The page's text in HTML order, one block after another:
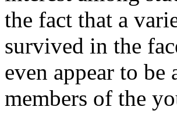
the fact that a
survived in the
even appear to
members of the